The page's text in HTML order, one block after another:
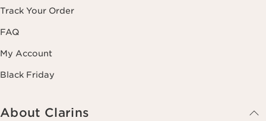
Track Your Order
FAQ
My Account
Black Friday
About Clarins